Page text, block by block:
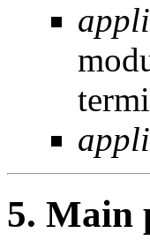
5. Main